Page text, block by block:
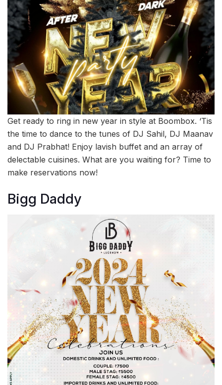
Get ready to ring in new year in style at Boombox. ‘Tis
the time to dance to the tunes of DJ Sahil, DJ Maanav
and DJ Prabhat! Enjoy lavish buffet and an array of
delectable cuisines. What are you waiting for? Time to
make reservations now!
Bigg Daddy